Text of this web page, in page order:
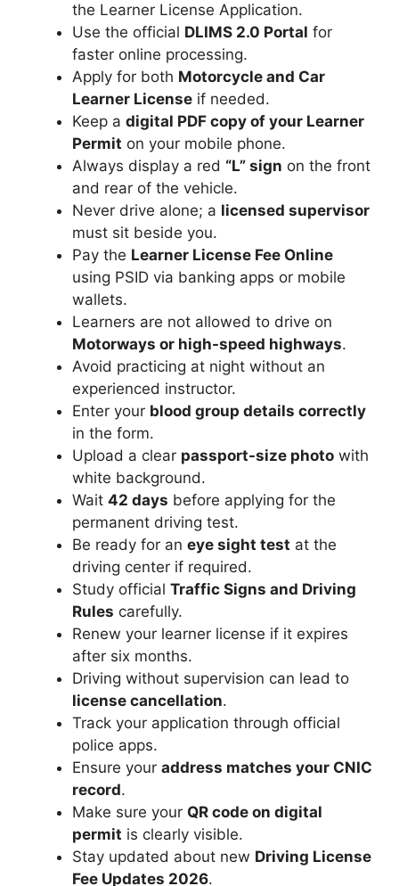
the Learner License Application.
Use the official DLIMS 2.0 Portal for
faster online processing.
Apply for both Motorcycle and Car
Learner License if needed.
Keep a digital PDF copy of your Learner
Permit on your mobile phone.
Always display a red “L” sign on the front
and rear of the vehicle.
Never drive alone; a licensed supervisor
must sit beside you.
Pay the Learner License Fee Online
using PSID via banking apps or mobile
wallets.
Learners are not allowed to drive on
Motorways or high-speed highways.
Avoid practicing at night without an
experienced instructor.
Enter your blood group details correctly
in the form.
Upload a clear passport-size photo with
white background.
Wait 42 days before applying for the
permanent driving test.
Be ready for an eye sight test at the
driving center if required.
Study official Traffic Signs and Driving
Rules carefully.
Renew your learner license if it expires
after six months.
Driving without supervision can lead to
license cancellation.
Track your application through official
police apps.
Ensure your address matches your CNIC
record.
Make sure your QR code on digital
permit is clearly visible.
Stay updated about new Driving License
Fee Updates 2026.